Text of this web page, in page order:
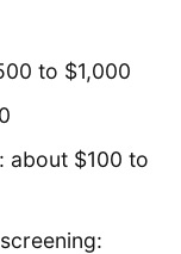
to $1,000
about $100 to